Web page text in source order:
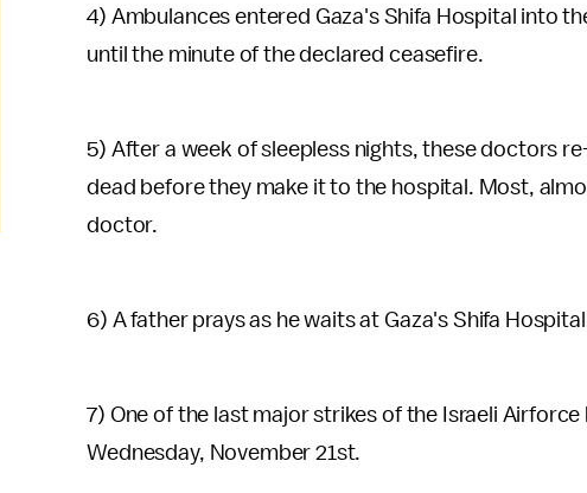
4) Ambulances entered Gaza's Shifa Hospital into
until the minute of the declared ceasefire.
5) After a week of sleepless nights, these doctors
dead before they make it to the hospital. Most,
doctor.
6) A father prays as he waits at Gaza's Shifa
7) One of the last major strikes of the Israeli
Wednesday, November 21st.